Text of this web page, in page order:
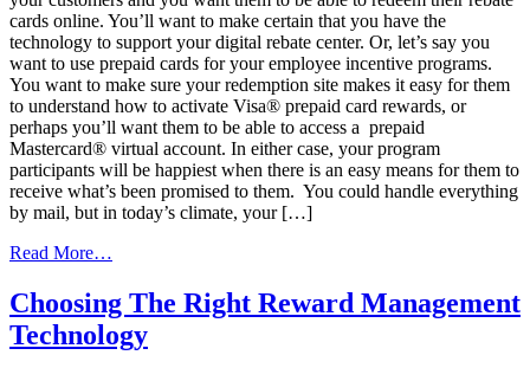
cards online. You’ll want to make certain that you have the
technology to support your digital rebate center. Or, let’s say you
want to use prepaid cards for your employee incentive programs.
You want to make sure your redemption site makes it easy for them
to understand how to activate Visa® prepaid card rewards, or
perhaps you’ll want them to be able to access a prepaid
Mastercard® virtual account. In either case, your program
participants will be happiest when there is an easy means for them to
receive what’s been promised to them. You could handle everything
by mail, but in today’s climate, your […]
Read More…
importance
of
the
Choosing The Right Reward Management
Technology